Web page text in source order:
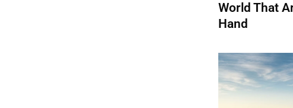
World That
Hand